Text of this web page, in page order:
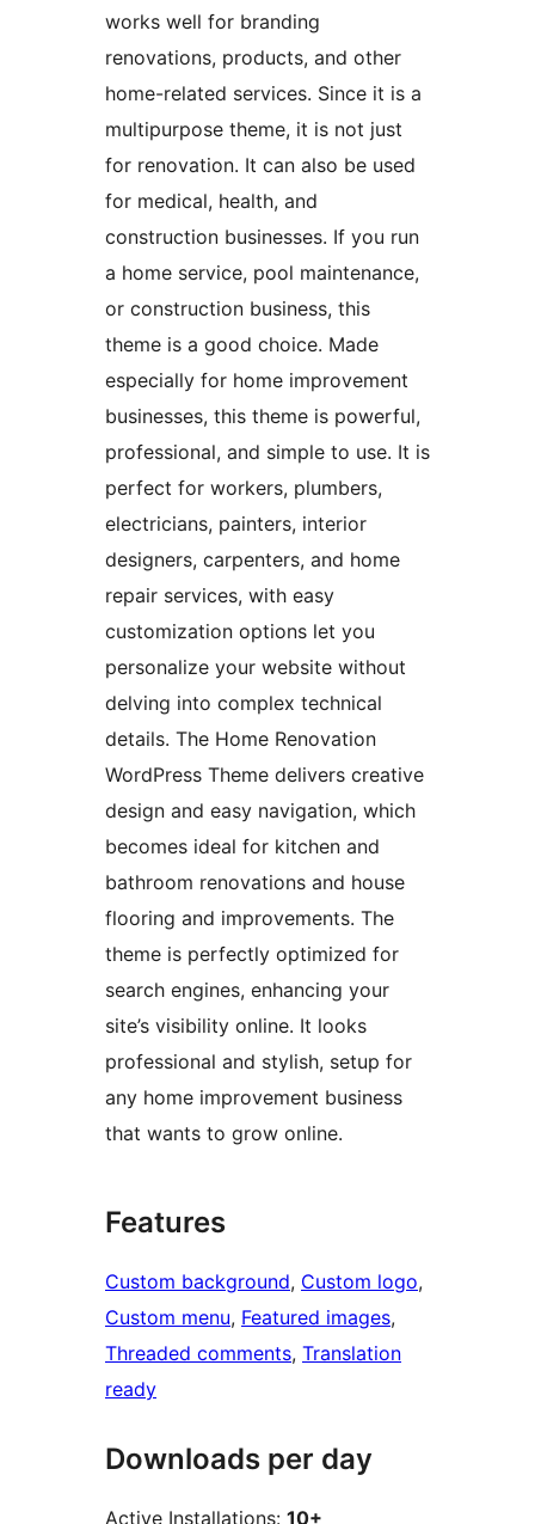
works well for branding
renovations, products, and other
home-related services. Since it is a
multipurpose theme, it is not just
for renovation. It can also be used
for medical, health, and
construction businesses. If you run
a home service, pool maintenance,
or construction business, this
theme is a good choice. Made
especially for home improvement
businesses, this theme is powerful,
professional, and simple to use. It is
perfect for workers, plumbers,
electricians, painters, interior
designers, carpenters, and home
repair services, with easy
customization options let you
personalize your website without
delving into complex technical
details. The Home Renovation
WordPress Theme delivers creative
design and easy navigation, which
becomes ideal for kitchen and
bathroom renovations and house
flooring and improvements. The
theme is perfectly optimized for
search engines, enhancing your
site’s visibility online. It looks
professional and stylish, setup for
any home improvement business
that wants to grow online.
Features
Custom background, Custom logo
Custom menu, Featured images
Threaded comments, Translation
ready
Downloads per day
Active Installations: 10+